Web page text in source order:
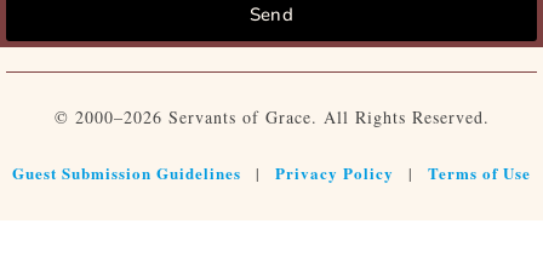
Send
© 2000–2026 Servants of Grace. All Rights Reserved.
Guest Submission Guidelines | Privacy Policy | Terms of Use